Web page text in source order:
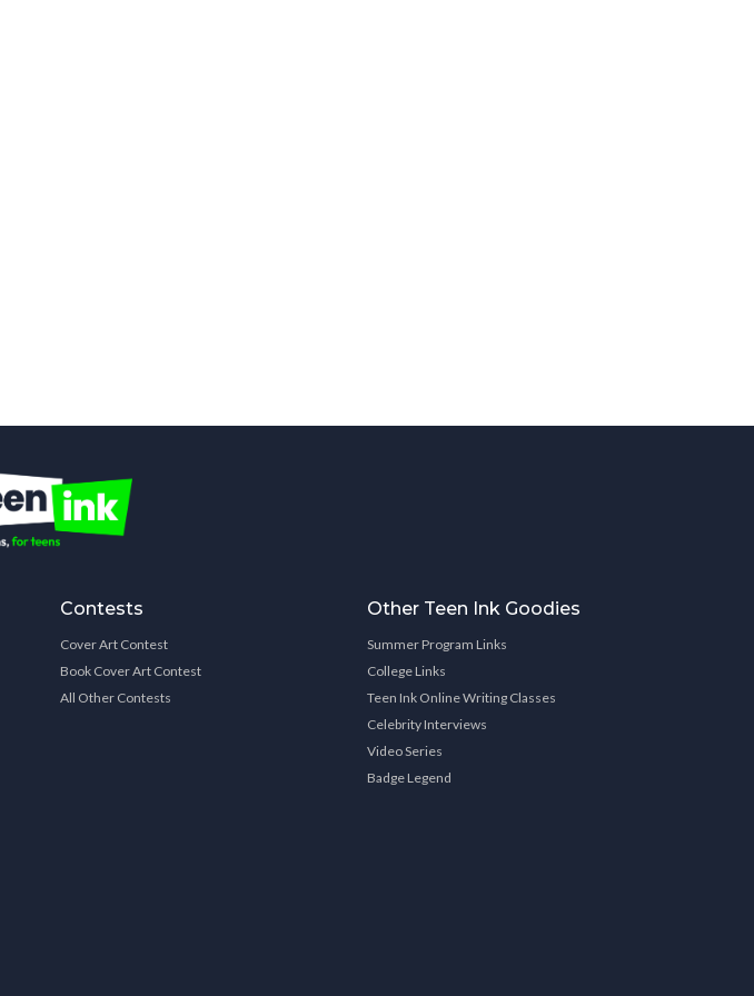
Contests
Cover Art Contest
Book Cover Art Contest
All Other Contests
Other Teen Ink Goodies
Summer Program Links
College Links
Teen Ink Online Writing Classes
Celebrity Interviews
Video Series
Badge Legend